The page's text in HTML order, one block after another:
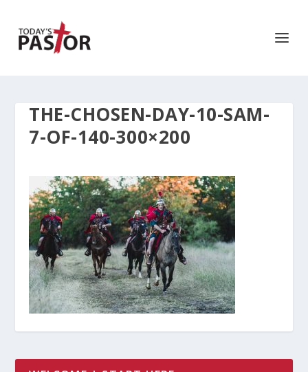
THE-CHOSEN-DAY-10-SAM-
7-OF-140-300×200